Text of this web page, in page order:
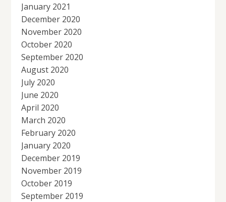
January 2021
December 2020
November 2020
October 2020
September 2020
August 2020
July 2020
June 2020
April 2020
March 2020
February 2020
January 2020
December 2019
November 2019
October 2019
September 2019